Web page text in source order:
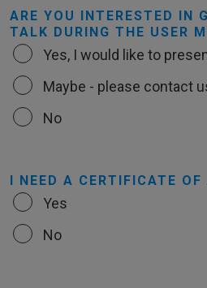
ARE YOU INTERESTED IN
TALK DURING THE USER
Yes, I would like to
Maybe - please contact
No
I NEED A CERTIFICATE
Yes
No